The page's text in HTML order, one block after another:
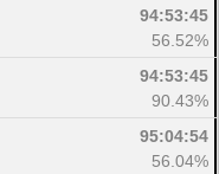
94:53:45
56.52%
94:53:45
90.43%
95:04:54
56.04%